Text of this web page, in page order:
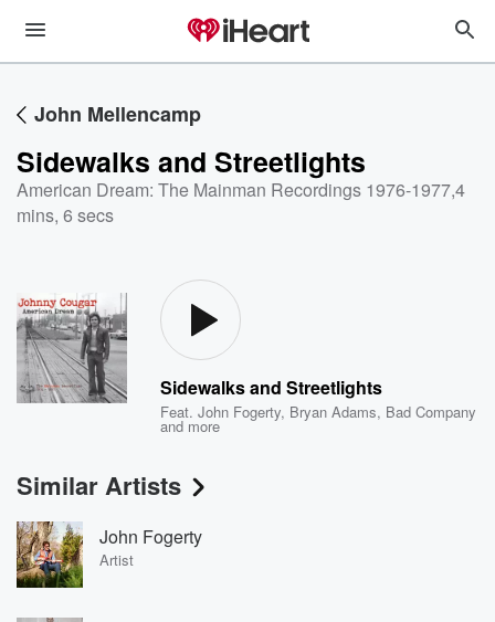
John Mellencamp
Sidewalks and Streetlights
American Dream: The Mainman Recordings 1976-1977,4
mins, 6 secs
Sidewalks and Streetlights
Feat.John Fogerty, Bryan Adams, Bad Company
and more
Similar Artists
John Fogerty
Artist